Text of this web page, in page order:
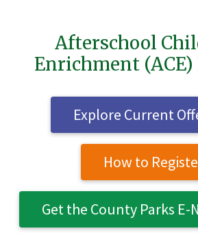
Afterschool
Enrichment
Explore Current
How to
Get the County Parks